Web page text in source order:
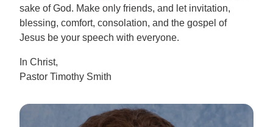
sake of God. Make only friends, and let invitation,
blessing, comfort, consolation, and the gospel of
Jesus be your speech with everyone.
In Christ,
Pastor Timothy Smith